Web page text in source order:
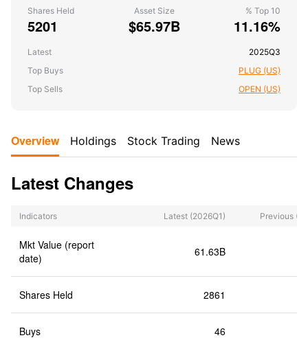
Shares Held Asset Size % Top 10
5201 $65.97B 11.16%
Latest
2025Q3
Top Buys
PLUG (US)
Top Sells
OPEN (US)
Overview Holdings Stock Trading News
Latest Changes
Indicators Latest (2026Q1) Previous
Mkt Value (report
date)
61.63B
Shares Held 2861
Buys 46